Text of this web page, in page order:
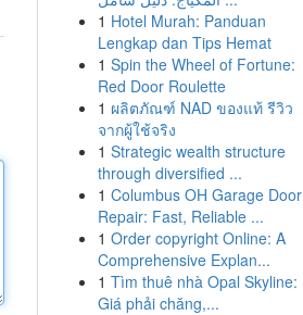
1 Hotel Murah: Panduan
Lengkap dan Tips Hemat
1 Spin the Wheel of Fortune:
Red Door Roulette
1 ผลิตภัณฑ์ NAD ของแท้ รีวิว
จากผู้ใช้จริง
1 Strategic wealth structure
through diversified ...
1 Columbus OH Garage Door
Repair: Fast, Reliable ...
1 Order copyright Online: A
Comprehensive Explan...
1 Tìm thuê nhà Opal Skyline:
Giá phải chăng,...